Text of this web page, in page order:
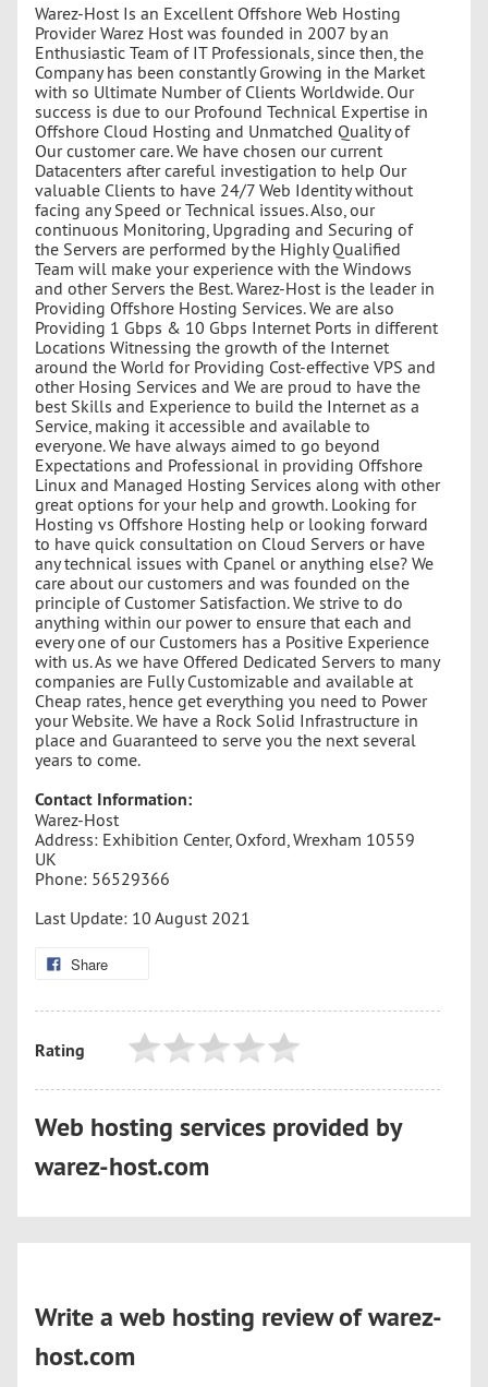
Warez-Host Is an Excellent Offshore Web Hosting
Provider Warez Host was founded in 2007 by an
Enthusiastic Team of IT Professionals, since then, the
Company has been constantly Growing in the Market
with so Ultimate Number of Clients Worldwide. Our
success is due to our Profound Technical Expertise in
Offshore Cloud Hosting and Unmatched Quality of
Our customer care. We have chosen our current
Datacenters after careful investigation to help Our
valuable Clients to have 24/7 Web Identity without
facing any Speed or Technical issues. Also, our
continuous Monitoring, Upgrading and Securing of
the Servers are performed by the Highly Qualified
Team will make your experience with the Windows
and other Servers the Best. Warez-Host is the leader in
Providing Offshore Hosting Services. We are also
Providing 1 Gbps & 10 Gbps Internet Ports in different
Locations Witnessing the growth of the Internet
around the World for Providing Cost-effective VPS and
other Hosing Services and We are proud to have the
best Skills and Experience to build the Internet as a
Service, making it accessible and available to
everyone. We have always aimed to go beyond
Expectations and Professional in providing Offshore
Linux and Managed Hosting Services along with other
great options for your help and growth. Looking for
Hosting vs Offshore Hosting help or looking forward
to have quick consultation on Cloud Servers or have
any technical issues with Cpanel or anything else? We
care about our customers and was founded on the
principle of Customer Satisfaction. We strive to do
anything within our power to ensure that each and
every one of our Customers has a Positive Experience
with us. As we have Offered Dedicated Servers to many
companies are Fully Customizable and available at
Cheap rates, hence get everything you need to Power
your Website. We have a Rock Solid Infrastructure in
place and Guaranteed to serve you the next several
years to come.
Contact Information:
Warez-Host
Address: Exhibition Center, Oxford, Wrexham 10559
UK
Phone: 56529366
Last Update: 10 August 2021
Share
Rating
Web hosting services provided by
warez-host.com
Write a web hosting review of warez-
host.com